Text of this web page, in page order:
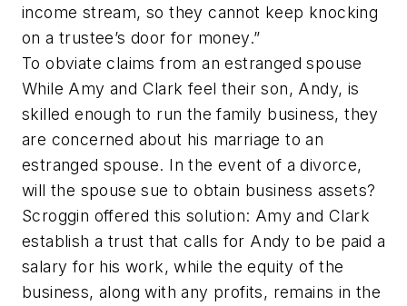
income stream, so they cannot keep knocking
on a trustee’s door for money.”
To obviate claims from an estranged spouse
While Amy and Clark feel their son, Andy, is
skilled enough to run the family business, they
are concerned about his marriage to an
estranged spouse. In the event of a divorce,
will the spouse sue to obtain business assets?
Scroggin offered this solution: Amy and Clark
establish a trust that calls for Andy to be paid a
salary for his work, while the equity of the
business, along with any profits, remains in the